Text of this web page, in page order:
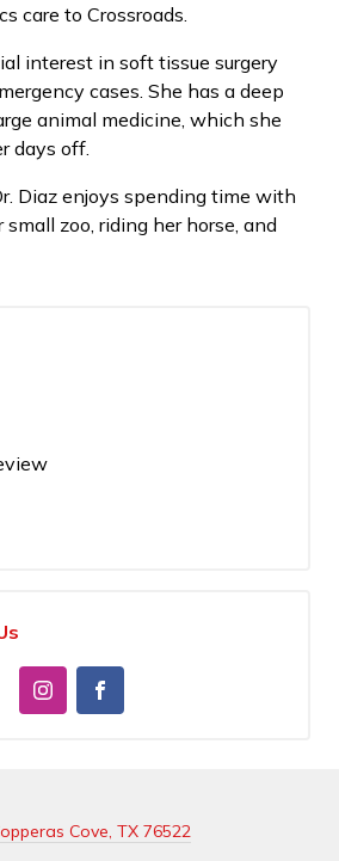
care to Crossroads.
interest in soft tissue surgery
cases. She has a deep
animal medicine, which she
days off.
Diaz enjoys spending time with
zoo, riding her horse, and
Cove, TX 76522